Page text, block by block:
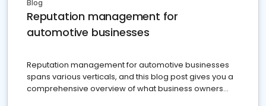
Blog
Reputation management for
automotive businesses
Reputation management for automotive businesses
spans various verticals, and this blog post gives you a
comprehensive overview of what business owners